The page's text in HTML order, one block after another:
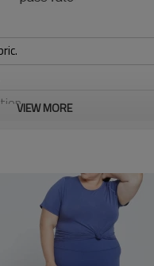
Silver Thread Embroidery,
Embroidery,etc.
VIEW MORE